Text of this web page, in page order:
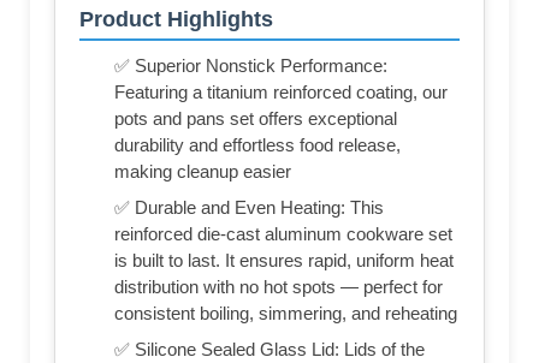
Product Highlights
✅ Superior Nonstick Performance:
Featuring a titanium reinforced coating, our
pots and pans set offers exceptional
durability and effortless food release,
making cleanup easier
✅ Durable and Even Heating: This
reinforced die-cast aluminum cookware set
is built to last. It ensures rapid, uniform heat
distribution with no hot spots — perfect for
consistent boiling, simmering, and reheating
✅ Silicone Sealed Glass Lid: Lids of the